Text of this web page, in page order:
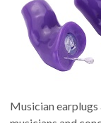
Musician